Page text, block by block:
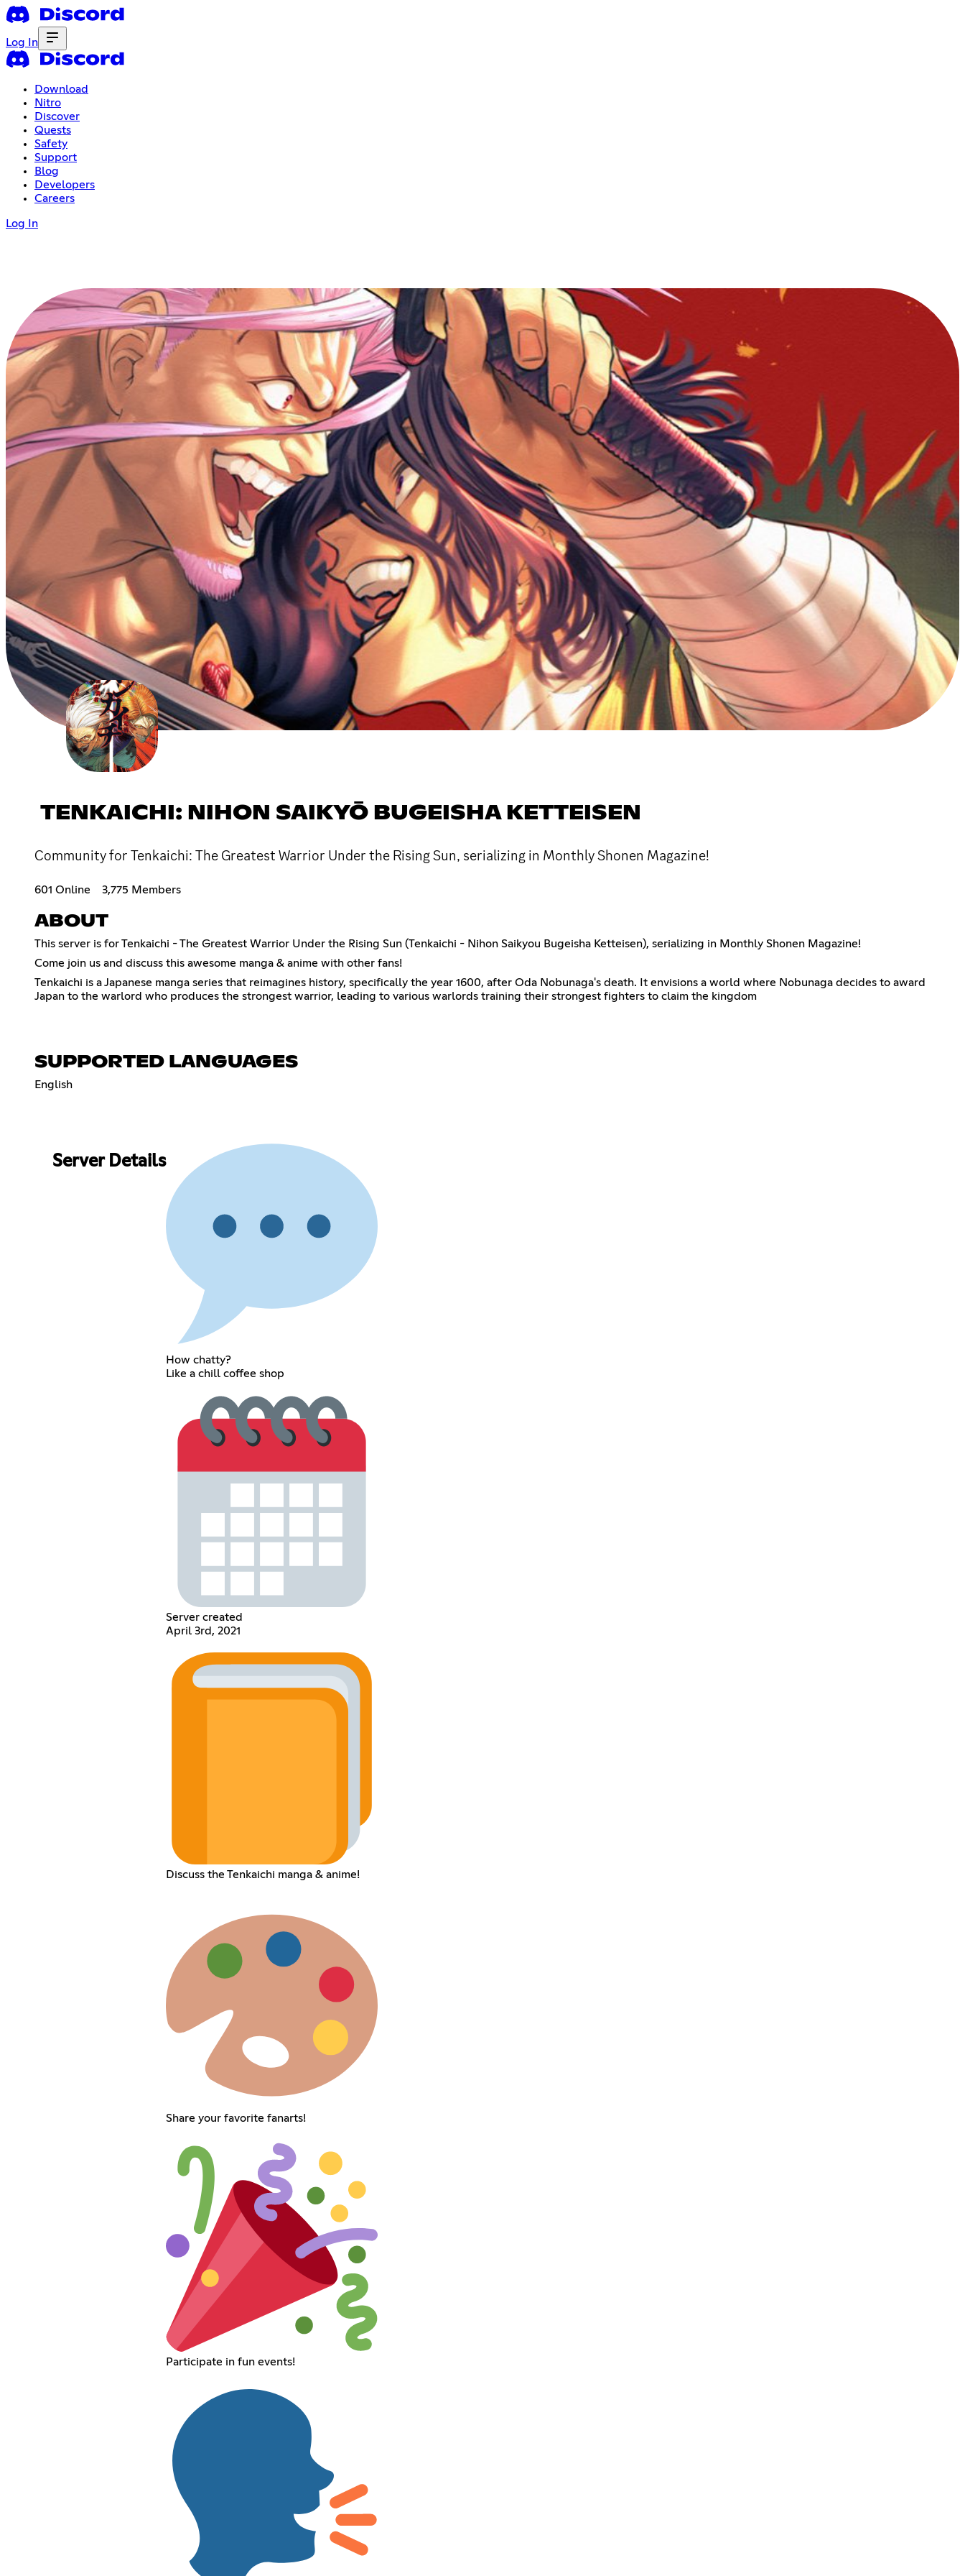
Log In
Download
Nitro
Discover
Quests
Safety
Support
Blog
Developers
Careers
Log In
TENKAICHI: NIHON SAIKYŌ BUGEISHA KETTEISEN
Community for Tenkaichi: The Greatest Warrior Under the Rising Sun, serializing in Monthly Shonen Magazine!
601 Online 3,775 Members
ABOUT
This server is for Tenkaichi - The Greatest Warrior Under the Rising Sun (Tenkaichi - Nihon Saikyou Bugeisha Ketteisen), serializing in Monthly Shonen Magazine!
Come join us and discuss this awesome manga & anime with other fans!
Tenkaichi is a Japanese manga series that reimagines history, specifically the year 1600, after Oda Nobunaga's death. It envisions a world where Nobunaga decides to award
Japan to the warlord who produces the strongest warrior, leading to various warlords training their strongest fighters to claim the kingdom
SUPPORTED LANGUAGES
English
Server Details
How chatty?
Like a chill coffee shop
Server created
April 3rd, 2021
Discuss the Tenkaichi manga & anime!
Share your favorite fanarts!
Participate in fun events!